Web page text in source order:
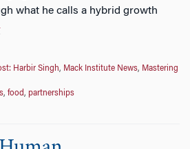
what he calls a hybrid growth
Harbir Singh, Mack Institute News, Mastering
, food, partnerships